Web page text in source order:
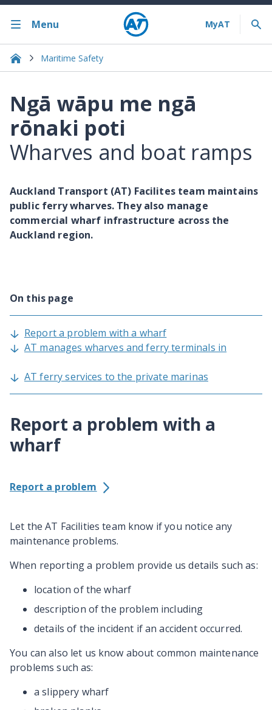
Menu
Maritime Safety
Ngā wāpu me ngā
rōnaki poti
Wharves and boat ramps
Auckland Transport (AT) Facilites team maintains
public ferry wharves. They also manage
commercial wharf infrastructure across the
Auckland region.
On this page
Report a problem with a wharf
AT manages wharves and ferry terminals in
AT ferry services to the private marinas
Report a problem with a
wharf
Report a problem
Let the AT Facilities team know if you notice any
maintenance problems.
When reporting a problem provide us details such as:
location of the wharf
description of the problem including
details of the incident if an accident occurred.
You can also let us know about common maintenance
problems such as:
a slippery wharf